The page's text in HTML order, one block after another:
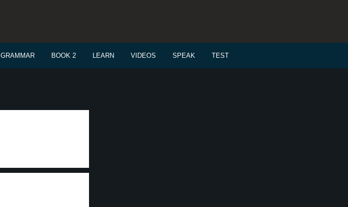
GRAMMAR BOOK 2 LEARN VIDEOS SPEAK TEST